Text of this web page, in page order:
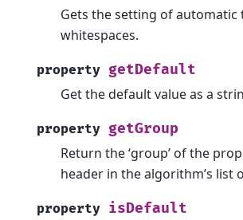
Gets the setting of
whitespaces.
property getDefault
Get the default value as a
property getGroup
Return the ‘group’ of the
header in the algorithm’s list
property isDefault